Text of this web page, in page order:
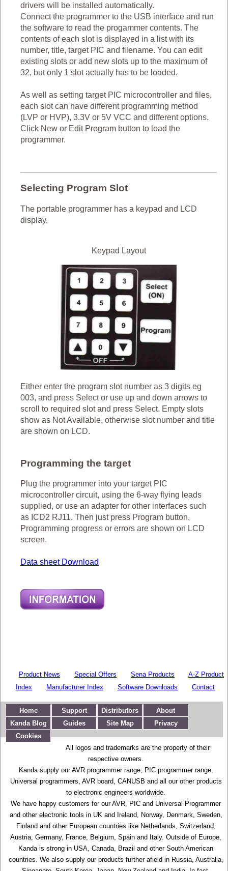
drivers will be installed automatically.
Connect the programmer to the USB interface and run
the software to read the progammer contents. The
contents of each slot is displayed in a list with its
number, title, target PIC and filename. You can edit
existing slots or add new slots up to the maximum of
32, but only 1 slot actually has to be loaded.
As well as setting target PIC microcontroller and files,
each slot can have different programming method
(LVP or HVP), 3.3V or 5V VCC and different options.
Click New or Edit Program button to load the
programmer.
Selecting Program Slot
The portable programmer has a keypad and LCD
display.
Keypad Layout
Either enter the program slot number as 3 digits eg
003, and press Select or use up and down arrows to
scroll to required slot and press Select. Empty slots
show as Not Available, otherwise slot number and title
are shown on LCD.
Programming the target
Plug the programmer into your target PIC
microcontroller circuit, using the 6-way flying leads
supplied, or use an adapter for other interfaces such
as ICD2 RJ11. Then just press Program button.
Programming progress or errors are shown on LCD
screen.
Data sheet Download
Product News Special Offers Sena Products
A-Z Product
Index
Manufacturer Index Software Downloads Contact
Home Support Distributors
About
Kanda Blog
Guides Site Map
Privacy
Cookies
All logos and trademarks are the property of their
respective owners.
Kanda supply our AVR programmer range, PIC programmer range,
Universal programmers, AVR board, CANUSB and all our other products
to electronic engineers worldwide.
We have happy customers for our AVR, PIC and Universal Programmer
and other electronic tools in UK and Ireland, Norway, Denmark, Sweden,
Finland and other European countries like Netherlands, Switzerland,
Austria, Germany, France, Belgium, Spain and Italy. Outside of Europe,
Kanda is strong in USA, Canada, Brazil and other South American
countries. We also supply our products further afield in Russia, Australia,